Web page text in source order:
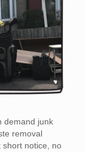
demand junk
removal
short notice, no